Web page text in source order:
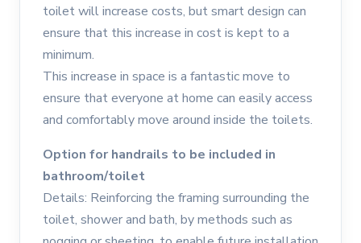
toilet will increase costs, but smart design can
ensure that this increase in cost is kept to a
minimum.
This increase in space is a fantastic move to
ensure that everyone at home can easily access
and comfortably move around inside the toilets.
Option for handrails to be included in
bathroom/toilet
Details: Reinforcing the framing surrounding the
toilet, shower and bath, by methods such as